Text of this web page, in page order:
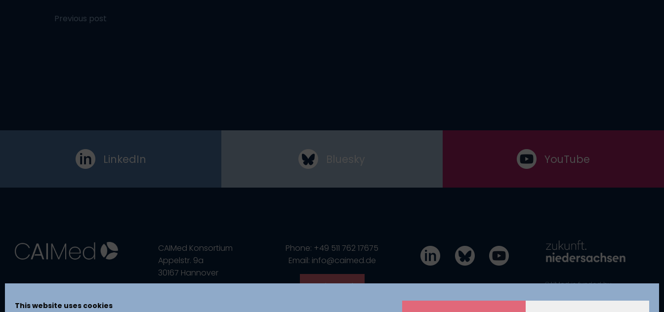
This website uses cookies
Post
Previous post
LinkedIn Bluesky YouTube
CAIMed Konsortium
Appelstr. 9a
30167 Hannover
Phone: +49 511 762 17675
Email: info@caimed.de
Get in touch
CAIMed is funded by
science funding program of the